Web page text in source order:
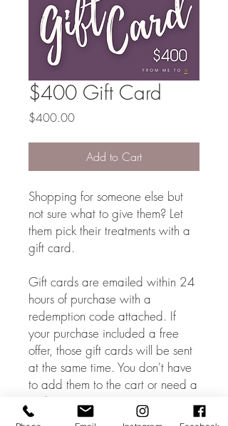
$400 Gift Card
$400.00Price
Add to Cart
Shopping for someone else but
not sure what to give them? Let
them pick their treatments with a
gift card.
Gift cards are emailed within 24
hours of purchase with a
redemption code attached. If
your purchase included a free
offer, those gift cards will be sent
at the same time. You don't have
to add them to the cart or need a
code.